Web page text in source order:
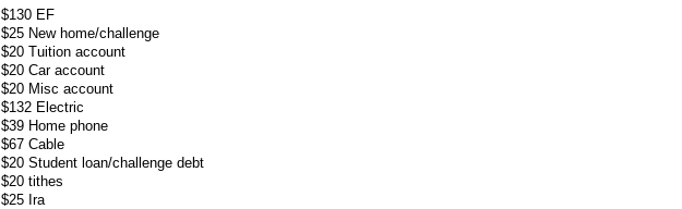
$130 EF
$25 New home/challenge
$20 Tuition account
$20 Car account
$20 Misc account
$132 Electric
$39 Home phone
$67 Cable
$20 Student loan/challenge debt
$20 tithes
$25 Ira